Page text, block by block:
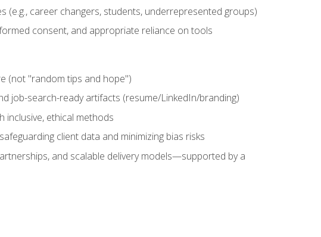
(e.g., career changers, students, underrepresented groups)
consent, and appropriate reliance on tools
(not "random tips and hope")
job-search-ready artifacts (resume/LinkedIn/branding)
inclusive, ethical methods
client data and minimizing bias risks
and scalable delivery models—supported by a